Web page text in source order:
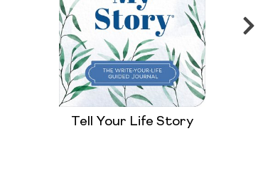
Tell Your Life Story